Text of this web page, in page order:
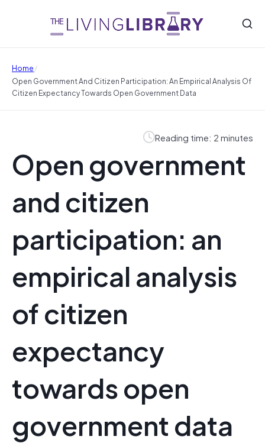
Home/
Open Government And Citizen Participation: An Empirical Analysis Of
Citizen Expectancy Towards Open Government Data
Reading time: 2 minutes
Open government
and citizen
participation: an
empirical analysis
of citizen
expectancy
towards open
government data